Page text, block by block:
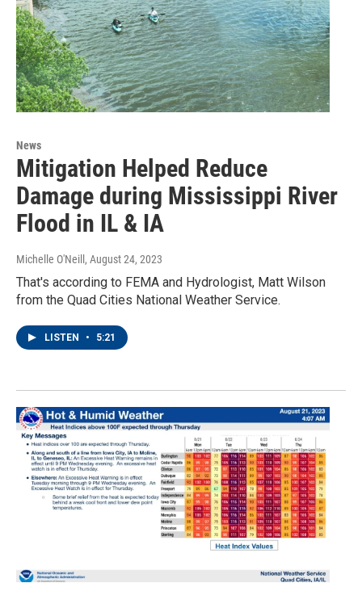
News
Mitigation Helped Reduce
Damage during Mississippi River
Flood in IL & IA
Michelle O'Neill , August 24, 2023
That's according to FEMA and Hydrologist, Matt Wilson
from the Quad Cities National Weather Service.
LISTEN • 5:21